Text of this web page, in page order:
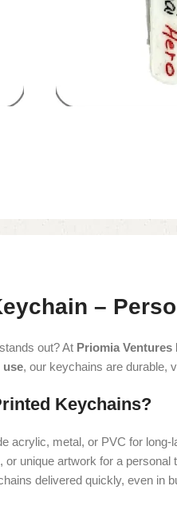
–
out? At Priomia Ventures
use, our keychains are durable,
Keychains?
acrylic, metal, or PVC for long-
or unique artwork for a personal
delivered quickly, even in